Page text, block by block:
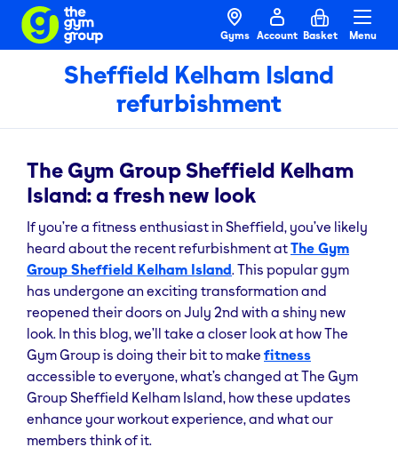
Gyms Account Basket Menu
Sheffield Kelham Island
refurbishment
The Gym Group Sheffield Kelham
Island: a fresh new look
If you’re a fitness enthusiast in Sheffield, you’ve likely
heard about the recent refurbishment atThe Gym
Group Sheffield Kelham Island. This popular gym
has undergone an exciting transformation and
reopened their doors on July 2nd with a shiny new
look. In this blog, we’ll take a closer look at how The
Gym Group is doing their bit to make fitness
accessible to everyone, what’s changed at The Gym
Group Sheffield Kelham Island, how these updates
enhance your workout experience, and what our
members think of it.